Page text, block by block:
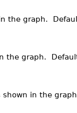
the graph.
the graph.
shown in the